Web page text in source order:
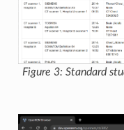
Figure 3: Standard